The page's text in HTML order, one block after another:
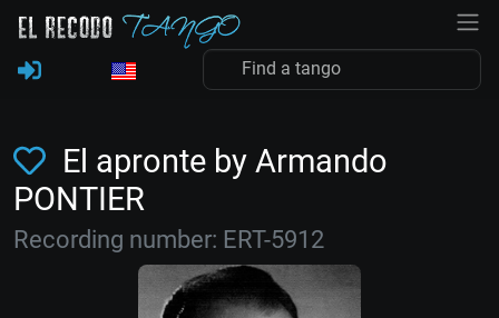
El apronte by Armando
PONTIER
Recording number: ERT-5912